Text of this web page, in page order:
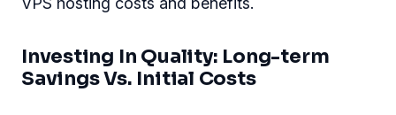
Investing In Quality: Long-term
Savings Vs. Initial Costs